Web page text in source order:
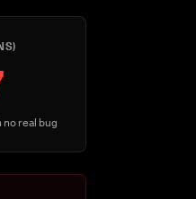
real bug